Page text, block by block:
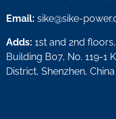
Email: sike@sike-
Adds: 1st and 2nd
Building B07, No. 119-1
District, Shenzhen, China